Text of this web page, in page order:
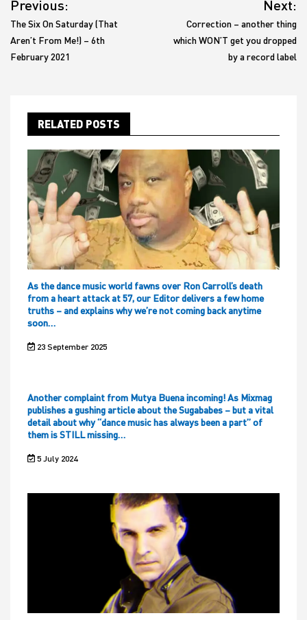
navigation
Previous:
The Six On Saturday (That
Aren’t From Me!) – 6th
February 2021
Next:
Correction – another thing
which WON’T get you dropped
by a record label
RELATED POSTS
As the dance music world fawns over Ron Carroll’s death
from a heart attack at 57, our Editor delivers a few home
truths – and explains why we’re not coming back anytime
soon…
23 September 2025
Another complaint from Mutya Buena incoming! As Mixmag
publishes a gushing article about the Sugababes – but a vital
detail about why “dance music has always been a part” of
them is STILL missing…
5 July 2024